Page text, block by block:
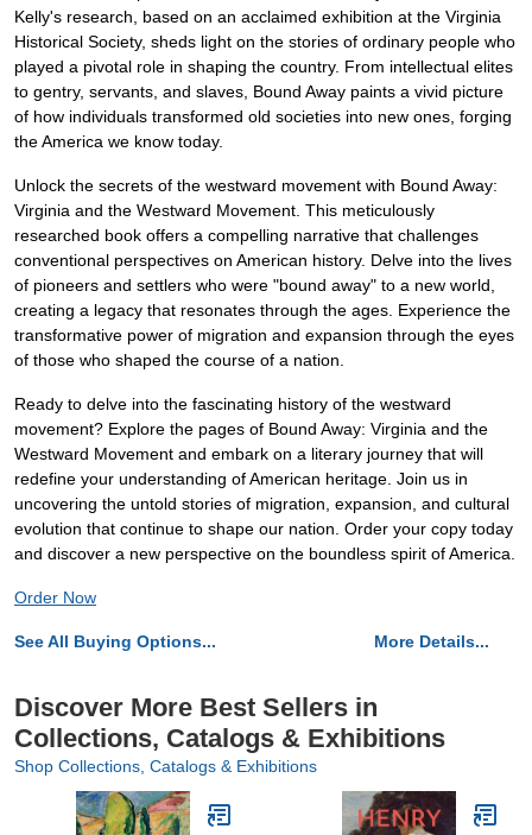
Kelly's research, based on an acclaimed exhibition at the Virginia
Historical Society, sheds light on the stories of ordinary people who
played a pivotal role in shaping the country. From intellectual elites
to gentry, servants, and slaves, Bound Away paints a vivid picture
of how individuals transformed old societies into new ones, forging
the America we know today.
Unlock the secrets of the westward movement with Bound Away:
Virginia and the Westward Movement. This meticulously
researched book offers a compelling narrative that challenges
conventional perspectives on American history. Delve into the lives
of pioneers and settlers who were "bound away" to a new world,
creating a legacy that resonates through the ages. Experience the
transformative power of migration and expansion through the eyes
of those who shaped the course of a nation.
Ready to delve into the fascinating history of the westward
movement? Explore the pages of Bound Away: Virginia and the
Westward Movement and embark on a literary journey that will
redefine your understanding of American heritage. Join us in
uncovering the untold stories of migration, expansion, and cultural
evolution that continue to shape our nation. Order your copy today
and discover a new perspective on the boundless spirit of America.
Order Now
See All Buying Options... More Details...
Discover More Best Sellers in
Collections, Catalogs & Exhibitions
Shop Collections, Catalogs & Exhibitions